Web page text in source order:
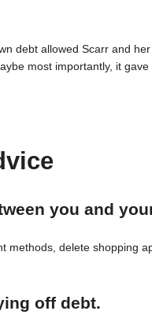
debt allowed Scarr and
most importantly, it
you and
methods, delete shopping
off debt.